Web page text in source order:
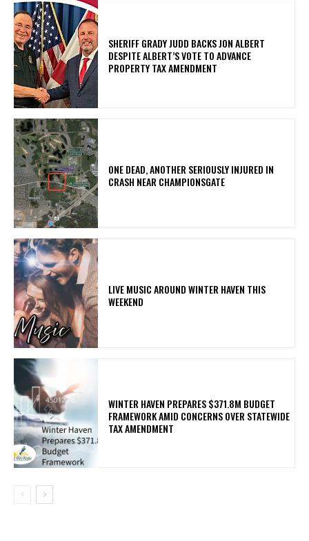
SHERIFF GRADY JUDD BACKS JON ALBERT
DESPITE ALBERT’S VOTE TO ADVANCE
PROPERTY TAX AMENDMENT
ONE DEAD, ANOTHER SERIOUSLY INJURED IN
CRASH NEAR CHAMPIONSGATE
LIVE MUSIC AROUND WINTER HAVEN THIS
WEEKEND
WINTER HAVEN PREPARES $371.8M BUDGET
FRAMEWORK AMID CONCERNS OVER STATEWIDE
TAX AMENDMENT